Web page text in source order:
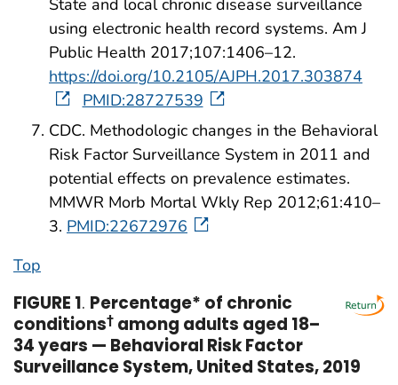
State and local chronic disease surveillance
using electronic health record systems. Am J
Public Health 2017;107:1406–12.
https://doi.org/10.2105/AJPH.2017.303874
PMID:28727539
CDC. Methodologic changes in the Behavioral
Risk Factor Surveillance System in 2011 and
potential effects on prevalence estimates.
MMWR Morb Mortal Wkly Rep 2012;61:410–
3. PMID:22672976
Top
FIGURE 1. Percentage* of chronic
conditions† among adults aged 18–
34 years — Behavioral Risk Factor
Surveillance System, United States, 2019